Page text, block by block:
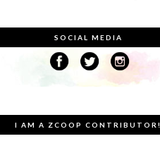
SOCIAL MEDIA
I AM A ZCOOP CONTRIBUTOR!